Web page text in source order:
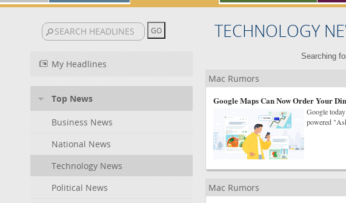
TECHNOLOGY
My Headlines
Top News
Business News
National News
Technology News
Political News
Searching
Mac Rumors
Google Maps Can Now Order Your
Google
powered
Mac Rumors